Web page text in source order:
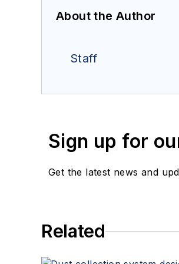
About the Author
Staff
Sign up for
Get the latest news and
Related